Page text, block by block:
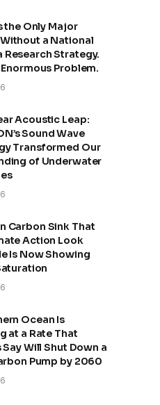
the Only Major
a National
Research Strategy.
Problem.
Acoustic Leap:
Sound Wave
Transformed Our
of Underwater
Carbon Sink That
Action Look
Is Now Showing
Ocean Is
at a Rate That
Will Shut Down a
Pump by 2060